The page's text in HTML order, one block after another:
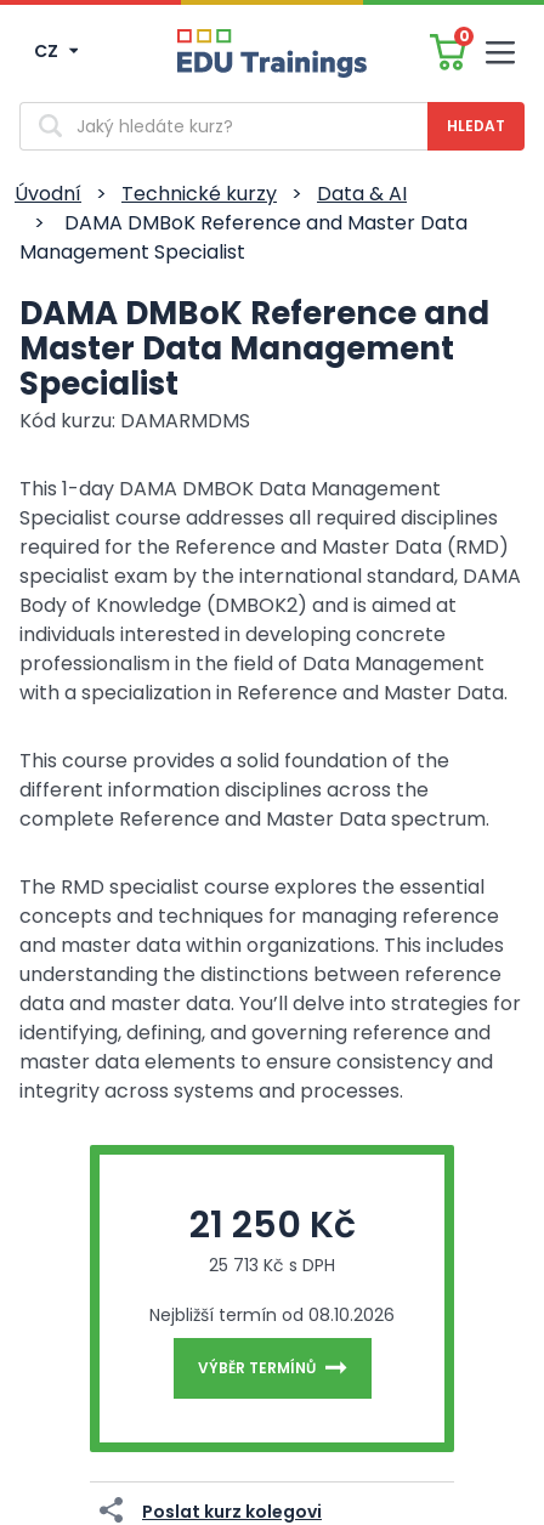
CZ
0
Vyhledávání
Úvodní > Technické kurzy >
Data & AI
>
DAMA DMBoK Reference and Master Data
Management Specialist
DAMA DMBoK Reference and
Master Data Management
Specialist
Kód kurzu: DAMARMDMS
This 1-day DAMA DMBOK Data Management
Specialist course addresses all required disciplines
required for the Reference and Master Data (RMD)
specialist exam by the international standard, DAMA
Body of Knowledge (DMBOK2) and is aimed at
individuals interested in developing concrete
professionalism in the field of Data Management
with a specialization in Reference and Master Data.
This course provides a solid foundation of the
different information disciplines across the
complete Reference and Master Data spectrum.
The RMD specialist course explores the essential
concepts and techniques for managing reference
and master data within organizations. This includes
understanding the distinctions between reference
data and master data. You’ll delve into strategies for
identifying, defining, and governing reference and
master data elements to ensure consistency and
integrity across systems and processes.
21 250 Kč
25 713 Kč s DPH
Nejbližší termín od 08.10.2026
VÝBĚR TERMÍNŮ
Poslat kurz kolegovi